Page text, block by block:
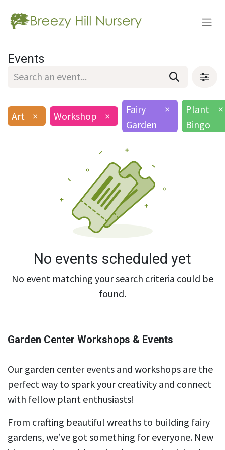
Events
Art × Workshop ×
Fairy
Garden
×
Plant
Bingo
×
No events scheduled yet
No event matching your search criteria could be
found.
Garden Center Workshops & Events
Our garden center events and workshops are the
perfect way to spark your creativity and connect
with fellow plant enthusiasts!
From crafting beautiful wreaths to building fairy
gardens, we’ve got something for everyone. New